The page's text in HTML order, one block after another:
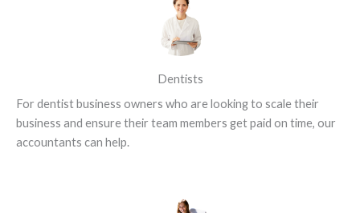
Dentists
For dentist business owners who are looking to scale their
business and ensure their team members get paid on time, our
accountants can help.